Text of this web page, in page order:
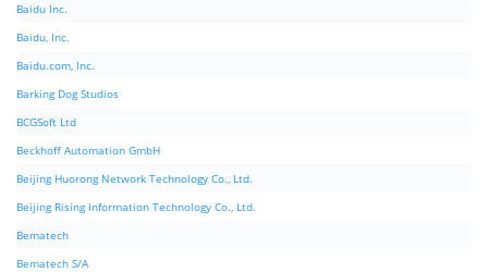
Baidu Inc.
Baidu, Inc.
Baidu.com, Inc.
Barking Dog Studios
BCGSoft Ltd
Beckhoff Automation GmbH
Beijing Huorong Network Technology Co., Ltd.
Beijing Rising Information Technology Co., Ltd.
Bematech
Bematech S/A